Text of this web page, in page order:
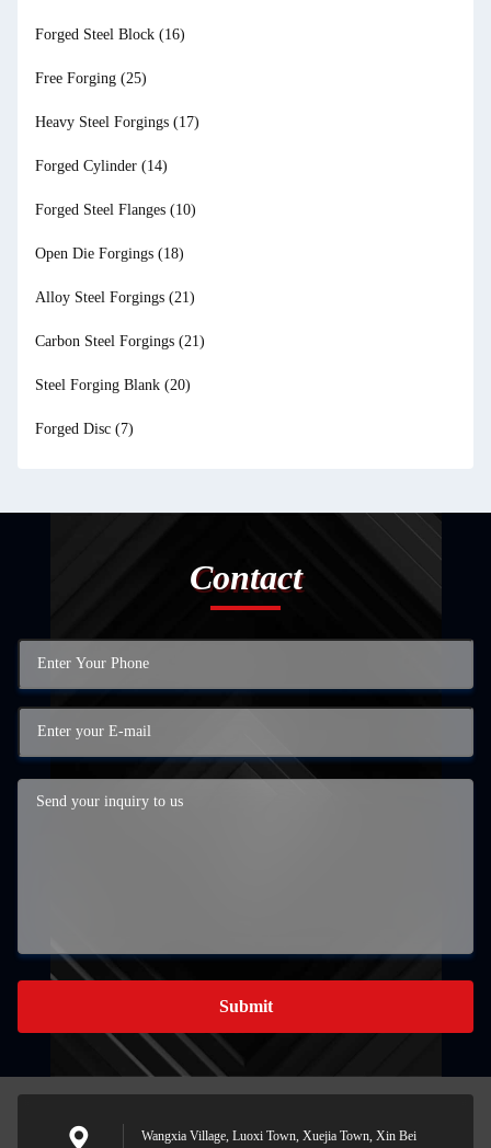
Forged Steel Block (16)
Free Forging (25)
Heavy Steel Forgings (17)
Forged Cylinder (14)
Forged Steel Flanges (10)
Open Die Forgings (18)
Alloy Steel Forgings (21)
Carbon Steel Forgings (21)
Steel Forging Blank (20)
Forged Disc (7)
Contact
Submit
Wangxia Village, Luoxi Town, Xuejia Town, Xin Bei